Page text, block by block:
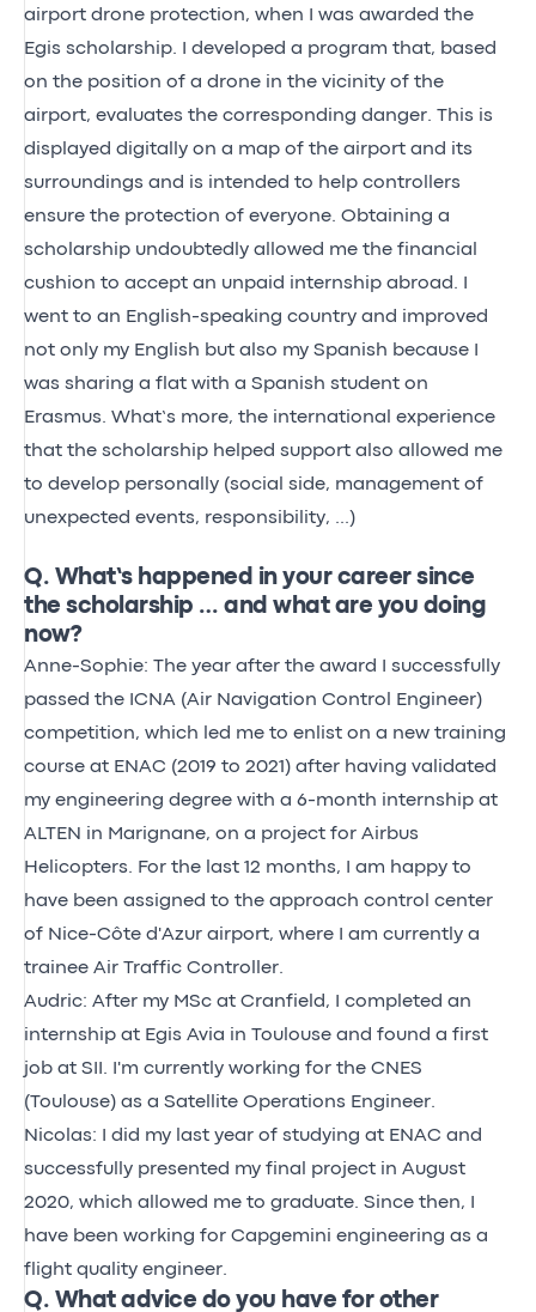
airport drone protection, when I was awarded the
Egis scholarship. I developed a program that, based
on the position of a drone in the vicinity of the
airport, evaluates the corresponding danger. This is
displayed digitally on a map of the airport and its
surroundings and is intended to help controllers
ensure the protection of everyone. Obtaining a
scholarship undoubtedly allowed me the financial
cushion to accept an unpaid internship abroad. I
went to an English-speaking country and improved
not only my English but also my Spanish because I
was sharing a flat with a Spanish student on
Erasmus. What’s more, the international experience
that the scholarship helped support also allowed me
to develop personally (social side, management of
unexpected events, responsibility, ...)
Q. What’s happened in your career since
the scholarship … and what are you doing
now?
Anne-Sophie: The year after the award I successfully
passed the ICNA (Air Navigation Control Engineer)
competition, which led me to enlist on a new training
course at ENAC (2019 to 2021) after having validated
my engineering degree with a 6-month internship at
ALTEN in Marignane, on a project for Airbus
Helicopters. For the last 12 months, I am happy to
have been assigned to the approach control center
of Nice-Côte d'Azur airport, where I am currently a
trainee Air Traffic Controller.
Audric: After my MSc at Cranfield, I completed an
internship at Egis Avia in Toulouse and found a first
job at SII. I'm currently working for the CNES
(Toulouse) as a Satellite Operations Engineer.
Nicolas: I did my last year of studying at ENAC and
successfully presented my final project in August
2020, which allowed me to graduate. Since then, I
have been working for Capgemini engineering as a
flight quality engineer.
Q. What advice do you have for other